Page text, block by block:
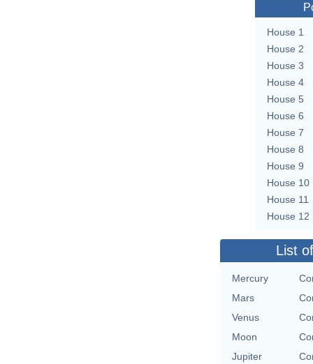
House 1
House 2
House 3
House 4
House 5
House 6
House 7
House 8
House 9
House 10
House 11
House 12
List
Mercury
Mars
Venus
Moon
Jupiter